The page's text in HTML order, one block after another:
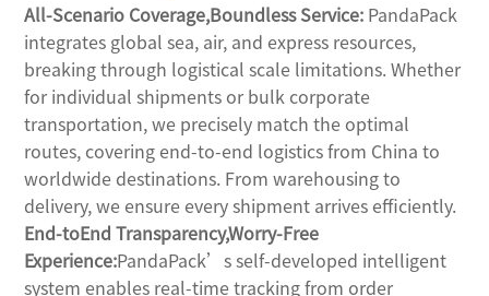
All-Scenario Coverage,Boundless Service: PandaPack
integrates global sea, air, and express resources,
breaking through logistical scale limitations. Whether
for individual shipments or bulk corporate
transportation, we precisely match the optimal
routes, covering end-to-end logistics from China to
worldwide destinations. From warehousing to
delivery, we ensure every shipment arrives efficiently.
End-toEnd Transparency,Worry-Free
Experience:PandaPack’s self-developed intelligent
system enables real-time tracking from order